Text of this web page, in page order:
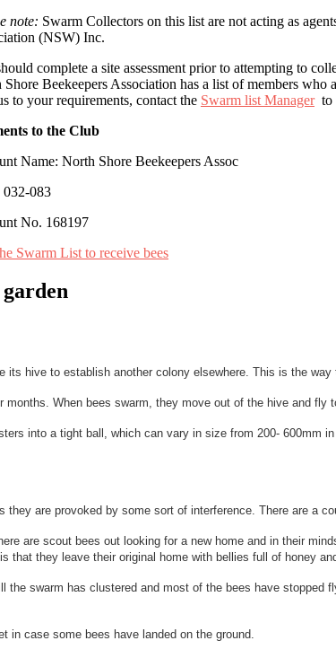
note: Swarm Collectors on this list are not acting as
(NSW) Inc.
complete a site assessment prior to attempting to
Shore Beekeepers Association has a list of members
to your requirements, contact the Swarm list Managerto
to the Club
Name: North Shore Beekeepers Assoc
083
No. 168197
Swarm List to receive bees
its hive to establish another colony elsewhere. This is the way
When bees swarm, they move out of the hive and
into a tight ball, which can vary in size from 200- 600mm in
are provoked by some sort of interference. There are a
are scout bees out looking for a new home and in their
that they leave their original home with bellies full of honey
the swarm has clustered and most of the bees have
in case some bees have landed on the ground.